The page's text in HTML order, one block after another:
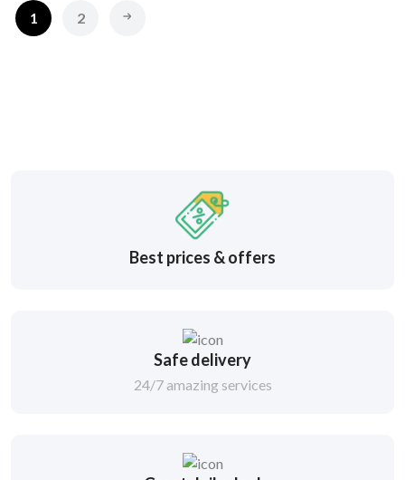
1 2
Best prices & offers
Safe delivery
24/7 amazing services